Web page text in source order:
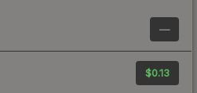
—
$0.13